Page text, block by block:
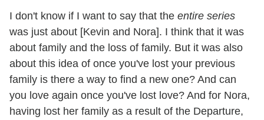
I don't know if I want to say that the entire series
was just about [Kevin and Nora]. I think that it was
about family and the loss of family. But it was also
about this idea of once you've lost your previous
family is there a way to find a new one? And can
you love again once you've lost love? And for Nora,
having lost her family as a result of the Departure,